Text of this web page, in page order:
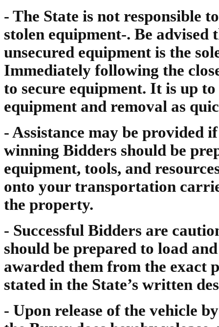
- The State is not responsible
stolen equipment-. Be
unsecured equipment is the
Immediately following the
to secure equipment. It is up
equipment and removal as
- Assistance may be provided
winning Bidders should be
equipment, tools, and
onto your transportation
the property.
- Successful Bidders are
should be prepared to load
awarded them from the exact
stated in the State’s written
- Upon release of the vehicle